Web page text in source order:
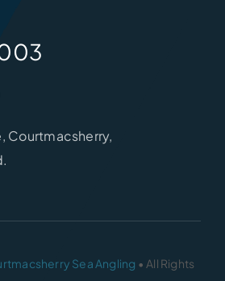
Courtmacsherry,
Sea Angling • All Rights